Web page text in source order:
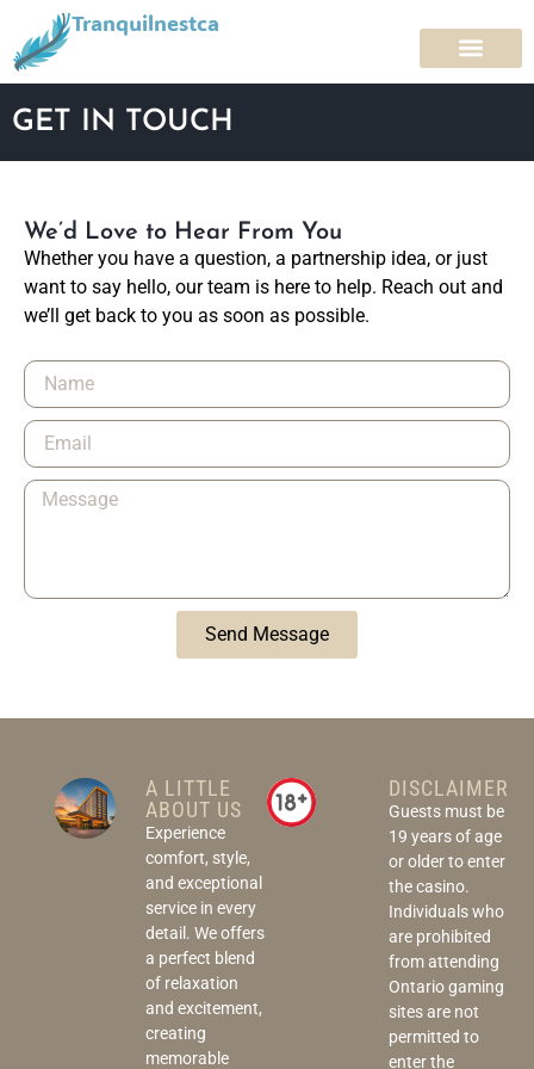
Tranquilnestca
GET IN TOUCH
We’d Love to Hear From You
Whether you have a question, a partnership idea, or just
want to say hello, our team is here to help. Reach out and
we’ll get back to you as soon as possible.
Send Message
A LITTLE
ABOUT US
Experience
comfort, style,
and exceptional
service in every
detail. We offers
a perfect blend
of relaxation
and excitement,
creating
memorable
DISCLAIMER
Guests must be
19 years of age
or older to enter
the casino.
Individuals who
are prohibited
from attending
Ontario gaming
sites are not
permitted to
enter the